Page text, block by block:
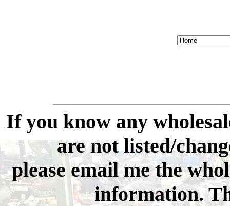
If you know any
are not listed/
please email me the
information.